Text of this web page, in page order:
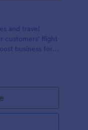
and travel
customers' flight
business for